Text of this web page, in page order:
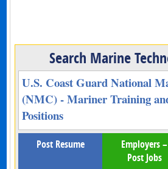
Search Marine
U.S. Coast Guard National
(NMC) - Mariner Training
Positions
Post Resume
Employers –
Post Jobs